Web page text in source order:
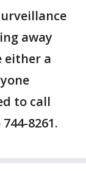
away
either a
to call
8261.